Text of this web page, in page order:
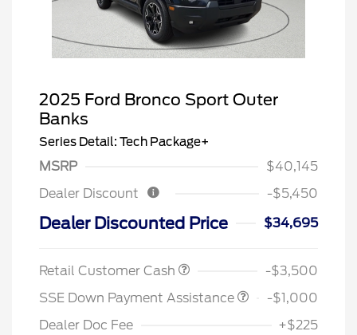
2025 Ford Bronco Sport Outer
Banks
Series Detail: Tech Package+
MSRP
$40,145
Dealer Discount
-$5,450
Dealer Discounted Price $34,695
Retail Customer Cash
-$3,500
SSE Down Payment Assistance
-$1,000
Dealer Doc Fee
+$225